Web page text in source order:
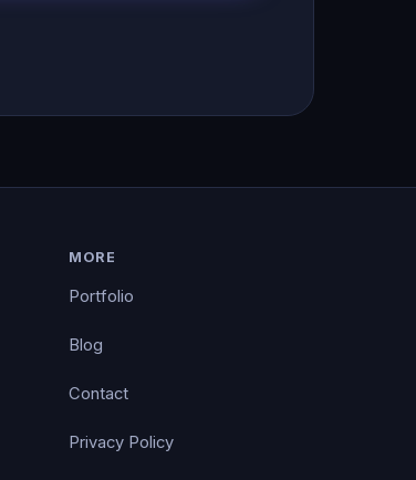
MORE
Portfolio
Blog
Contact
Privacy Policy